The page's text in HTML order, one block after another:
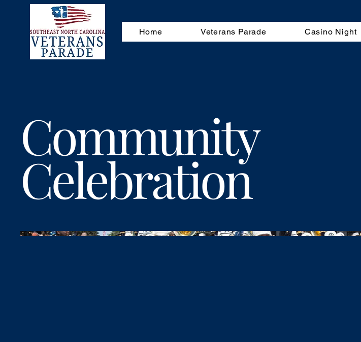
Home Veterans Parade Casino Night
Community
Celebration